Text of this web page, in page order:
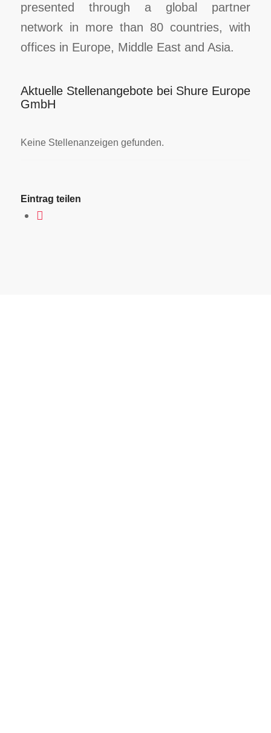
presented through a global partner
network in more than 80 countries, with
offices in Europe, Middle East and Asia.
Aktuelle Stellenangebote bei Shure Europe
GmbH
Keine Stellenanzeigen gefunden.
Eintrag teilen